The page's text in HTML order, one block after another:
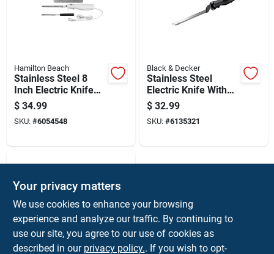
Hamilton Beach
Stainless Steel 8
Inch Electric Knife
With Ergonomic
Handle And Storage
Case
$ 34.99
SKU: #6054548
Black & Decker
Stainless Steel
Electric Knife With
Ergonomic Handle
And Detachable
Blades
$ 32.99
SKU: #6135321
Hamilton Beach
Your privacy matters
We use cookies to enhance your browsing
experience and analyze our traffic. By continuing to
use our site, you agree to our use of cookies as
described in our privacy policy.. If you wish to opt-